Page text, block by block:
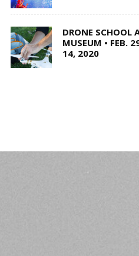
DRONE SCHOOL
MUSEUM • FEB.
14, 2020